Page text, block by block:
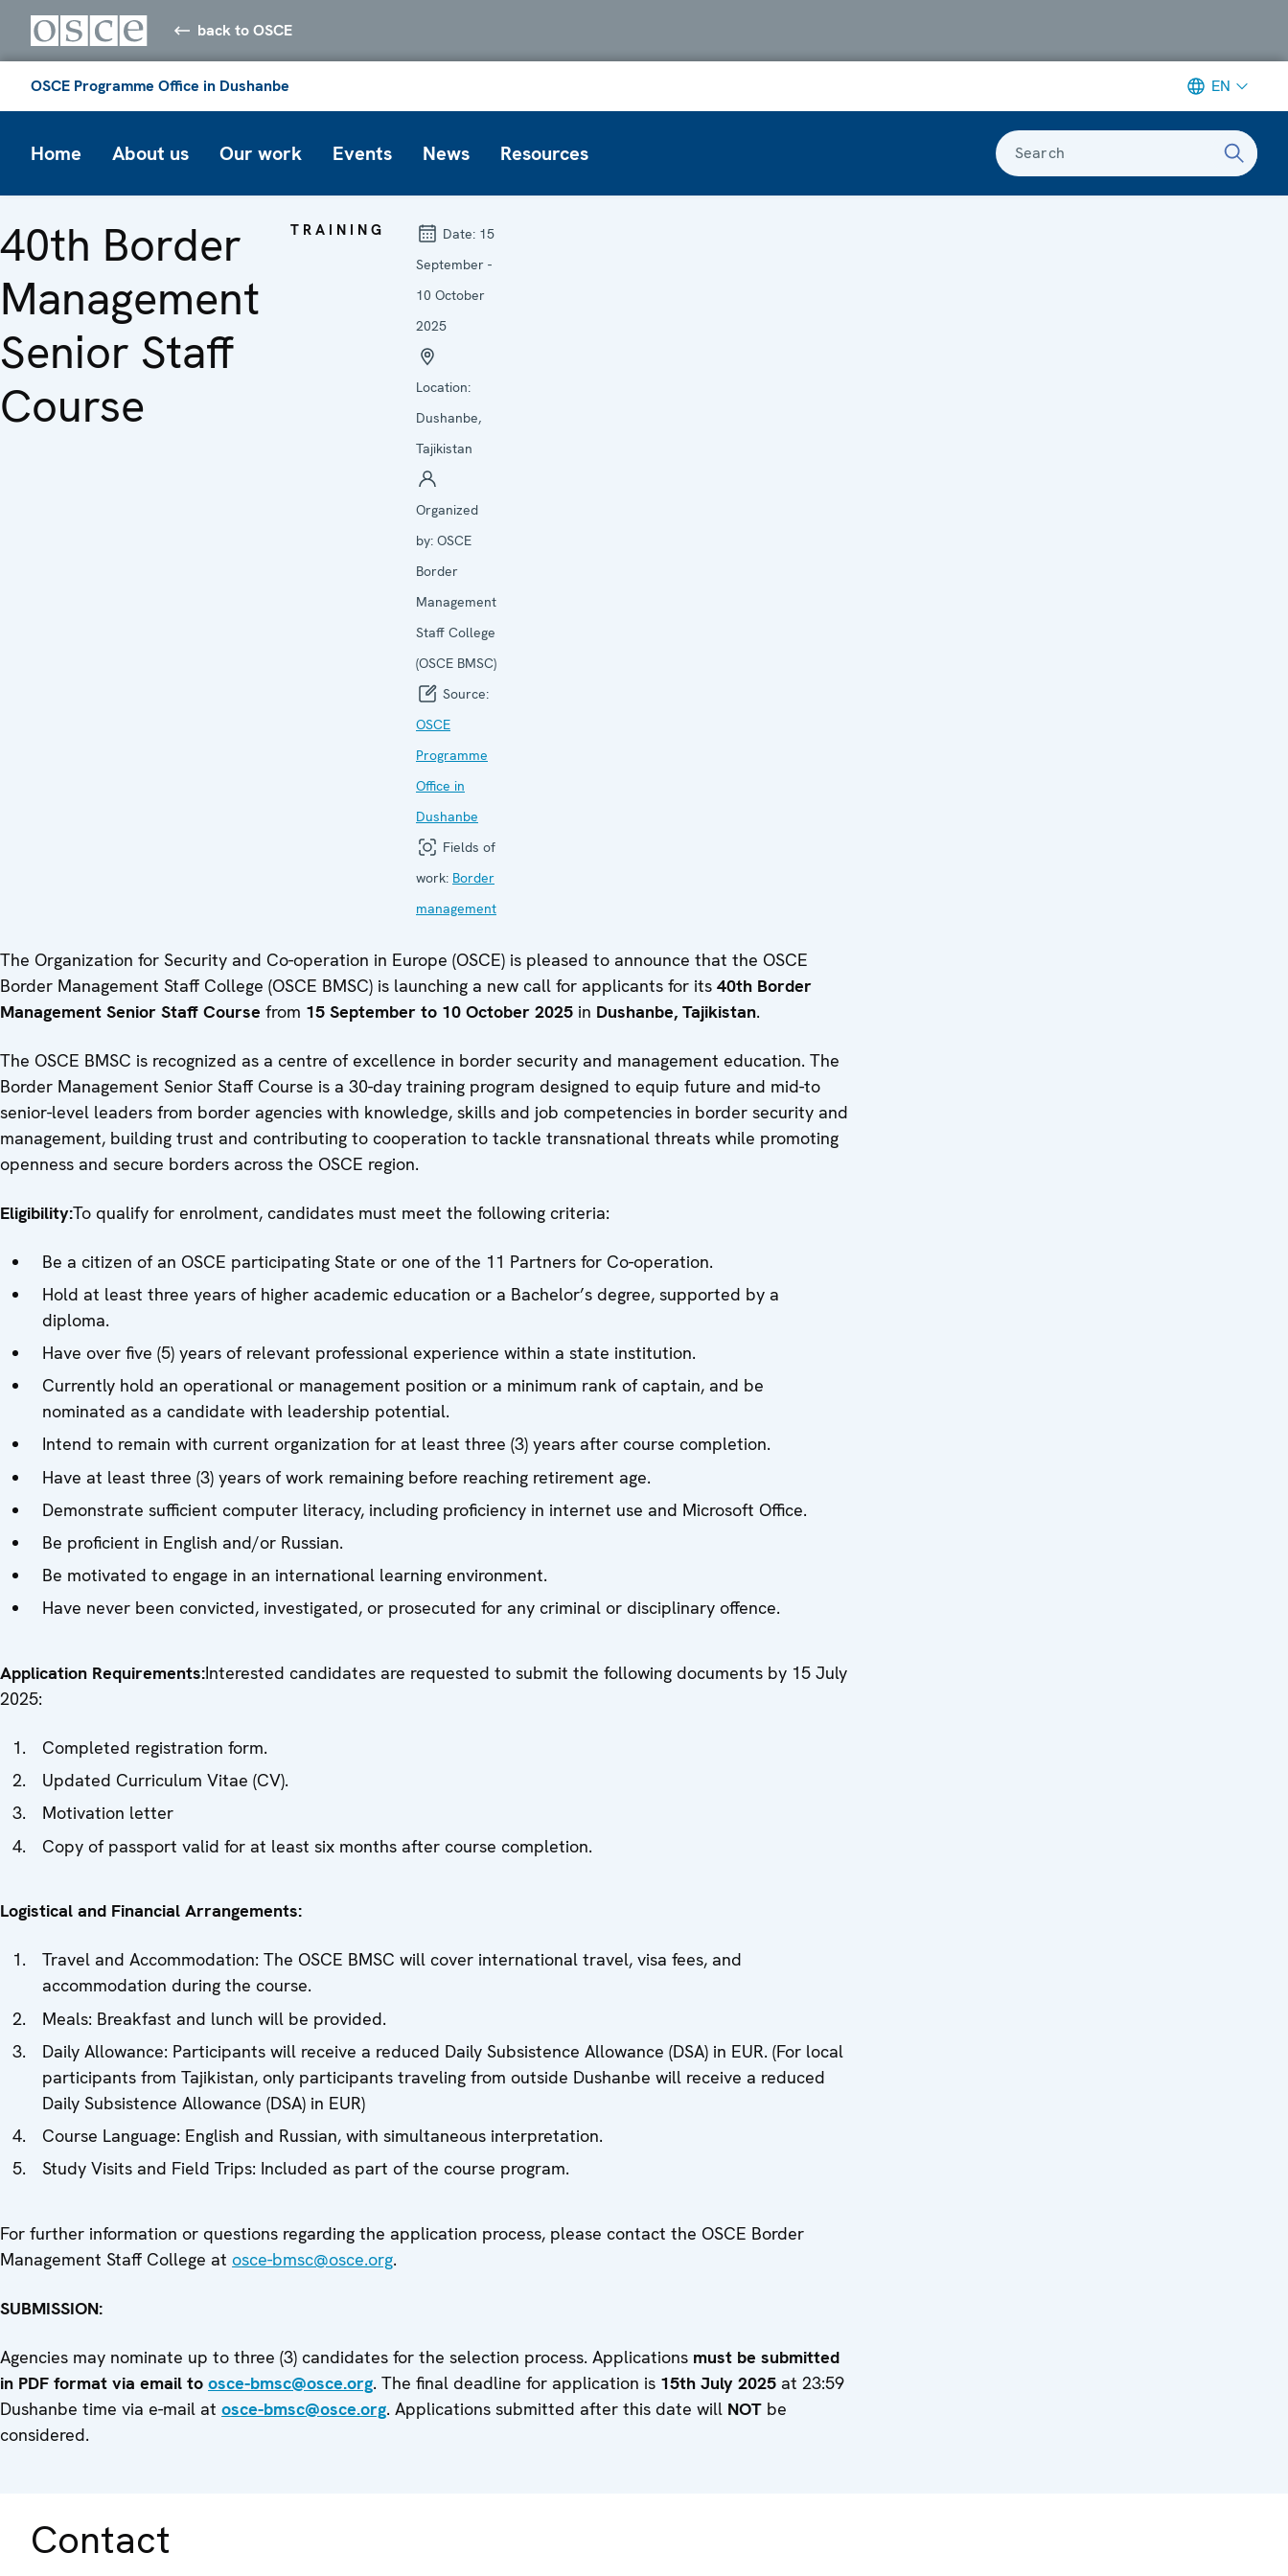
back to OSCE
OSCE Programme Office in Dushanbe EN
Home About us Our work Events News Resources Search
40th Border
Management
Senior Staff
Course
TRAINING Date: 15
September -
10 October
2025
Location:
Dushanbe,
Tajikistan
Organized
by: OSCE
Border
Management
Staff College
(OSCE BMSC)
Source:
OSCE
Programme
Office in
Dushanbe
Fields of
work: Border
management
The Organization for Security and Co-operation in Europe (OSCE) is pleased to announce that the OSCE
Border Management Staff College (OSCE BMSC) is launching a new call for applicants for its 40th Border
Management Senior Staff Course from 15 September to 10 October 2025 in Dushanbe, Tajikistan.
The OSCE BMSC is recognized as a centre of excellence in border security and management education. The
Border Management Senior Staff Course is a 30-day training program designed to equip future and mid-to
senior-level leaders from border agencies with knowledge, skills and job competencies in border security and
management, building trust and contributing to cooperation to tackle transnational threats while promoting
openness and secure borders across the OSCE region.
Eligibility:To qualify for enrolment, candidates must meet the following criteria:
Be a citizen of an OSCE participating State or one of the 11 Partners for Co-operation.
Hold at least three years of higher academic education or a Bachelor’s degree, supported by a
diploma.
Have over five (5) years of relevant professional experience within a state institution.
Currently hold an operational or management position or a minimum rank of captain, and be
nominated as a candidate with leadership potential.
Intend to remain with current organization for at least three (3) years after course completion.
Have at least three (3) years of work remaining before reaching retirement age.
Demonstrate sufficient computer literacy, including proficiency in internet use and Microsoft Office.
Be proficient in English and/or Russian.
Be motivated to engage in an international learning environment.
Have never been convicted, investigated, or prosecuted for any criminal or disciplinary offence.
Application Requirements:Interested candidates are requested to submit the following documents by 15 July
2025:
Completed registration form.
Updated Curriculum Vitae (CV).
Motivation letter
Copy of passport valid for at least six months after course completion.
Logistical and Financial Arrangements:
Travel and Accommodation: The OSCE BMSC will cover international travel, visa fees, and
accommodation during the course.
Meals: Breakfast and lunch will be provided.
Daily Allowance: Participants will receive a reduced Daily Subsistence Allowance (DSA) in EUR. (For local
participants from Tajikistan, only participants traveling from outside Dushanbe will receive a reduced
Daily Subsistence Allowance (DSA) in EUR)
Course Language: English and Russian, with simultaneous interpretation.
Study Visits and Field Trips: Included as part of the course program.
For further information or questions regarding the application process, please contact the OSCE Border
Management Staff College at osce-bmsc@osce.org.
SUBMISSION:
Agencies may nominate up to three (3) candidates for the selection process. Applications must be submitted
in PDF format via email to osce-bmsc@osce.org. The final deadline for application is 15th July 2025 at 23:59
Dushanbe time via e-mail at osce-bmsc@osce.org. Applications submitted after this date will NOT be
considered.
Contact